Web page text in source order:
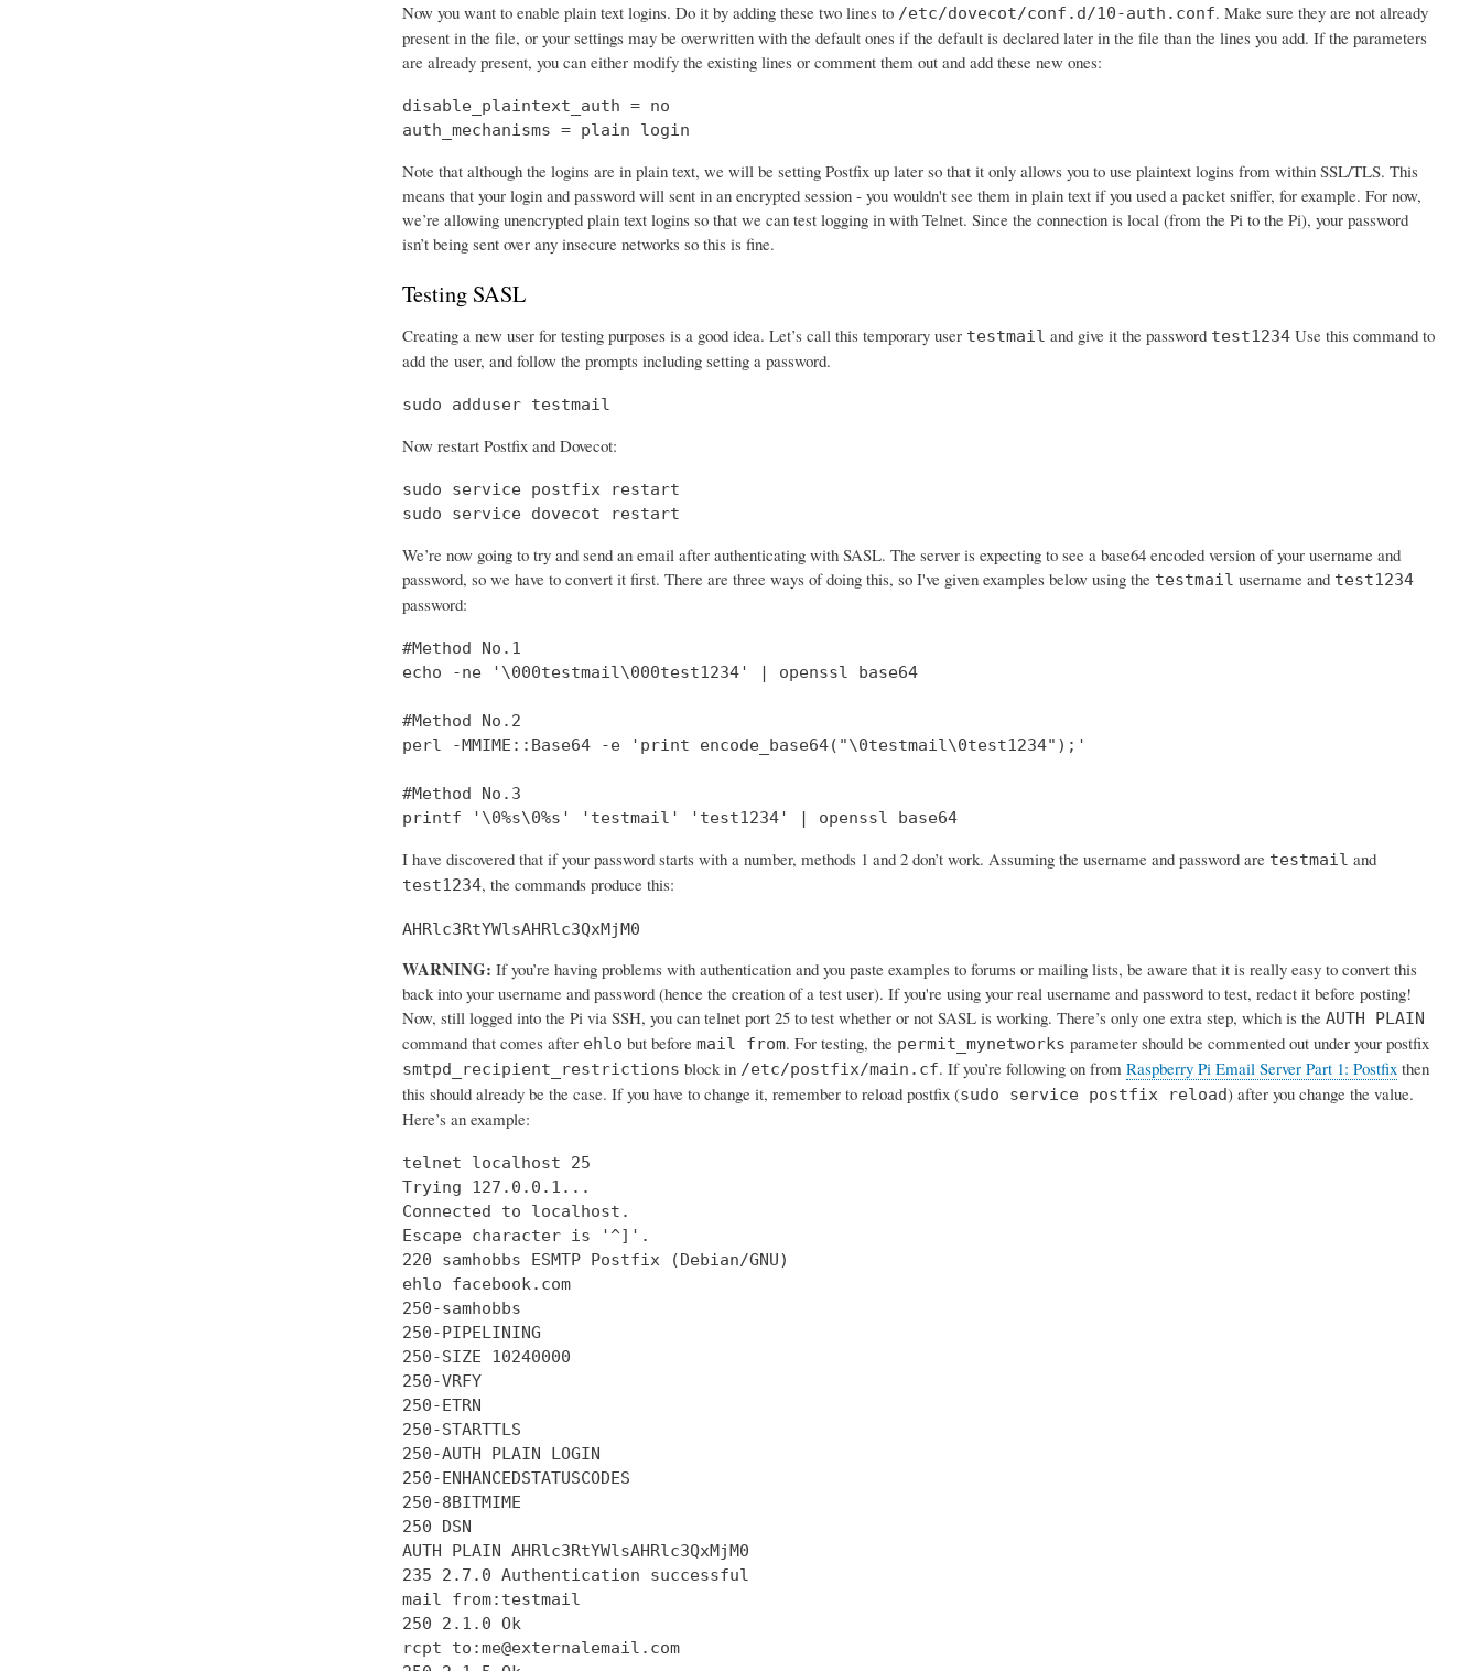
Now you want to enable plain text logins. Do it by adding these two lines to /etc/dovecot/conf.d/10-auth.conf. Make sure they are not already
present in the file, or your settings may be overwritten with the default ones if the default is declared later in the file than the lines you add. If the parameters
are already present, you can either modify the existing lines or comment them out and add these new ones:
disable_plaintext_auth = no
auth_mechanisms = plain login
Note that although the logins are in plain text, we will be setting Postfix up later so that it only allows you to use plaintext logins from within SSL/TLS. This
means that your login and password will sent in an encrypted session - you wouldn't see them in plain text if you used a packet sniffer, for example. For now,
we’re allowing unencrypted plain text logins so that we can test logging in with Telnet. Since the connection is local (from the Pi to the Pi), your password
isn’t being sent over any insecure networks so this is fine.
Testing SASL
Creating a new user for testing purposes is a good idea. Let’s call this temporary user testmail and give it the password test1234Use this command to
add the user, and follow the prompts including setting a password.
sudo adduser testmail
Now restart Postfix and Dovecot:
sudo service postfix restart
sudo service dovecot restart
We’re now going to try and send an email after authenticating with SASL. The server is expecting to see a base64 encoded version of your username and
password, so we have to convert it first. There are three ways of doing this, so I've given examples below using the testmail username and test1234
password:
#Method No.1
echo -ne '\000testmail\000test1234' | openssl base64
#Method No.2
perl -MMIME::Base64 -e 'print encode_base64("\0testmail\0test1234");'
#Method No.3
printf '\0%s\0%s' 'testmail' 'test1234' | openssl base64
I have discovered that if your password starts with a number, methods 1 and 2 don’t work. Assuming the username and password are testmail and
test1234, the commands produce this:
AHRlc3RtYWlsAHRlc3QxMjM0
WARNING: If you’re having problems with authentication and you paste examples to forums or mailing lists, be aware that it is really easy to convert this
back into your username and password (hence the creation of a test user). If you're using your real username and password to test, redact it before posting!
Now, still logged into the Pi via SSH, you can telnet port 25 to test whether or not SASL is working. There’s only one extra step, which is the AUTH PLAIN
command that comes after ehlo but before mail from. For testing, the permit_mynetworks parameter should be commented out under your postfix
smtpd_recipient_restrictions block in /etc/postfix/main.cf. If you’re following on from Raspberry Pi Email Server Part 1: Postfixthen
this should already be the case. If you have to change it, remember to reload postfix (sudo service postfix reload) after you change the value.
Here’s an example:
telnet localhost 25
Trying 127.0.0.1...
Connected to localhost.
Escape character is '^]'.
220 samhobbs ESMTP Postfix (Debian/GNU)
ehlo facebook.com
250-samhobbs
250-PIPELINING
250-SIZE 10240000
250-VRFY
250-ETRN
250-STARTTLS
250-AUTH PLAIN LOGIN
250-ENHANCEDSTATUSCODES
250-8BITMIME
250 DSN
AUTH PLAIN AHRlc3RtYWlsAHRlc3QxMjM0
235 2.7.0 Authentication successful
mail from:testmail
250 2.1.0 Ok
rcpt to:me@externalemail.com